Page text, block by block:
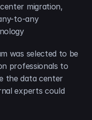
migration,
to-any
was selected to be
professionals to
the data center
experts could